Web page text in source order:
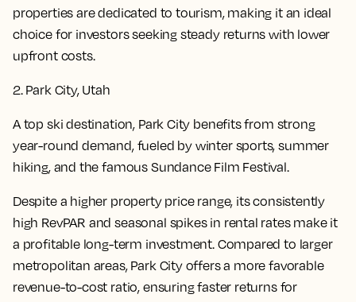
properties are dedicated to tourism, making it an ideal
choice for investors seeking steady returns with lower
upfront costs.
2. Park City, Utah
A top ski destination, Park City benefits from strong
year-round demand, fueled by winter sports, summer
hiking, and the famous Sundance Film Festival.
Despite a higher property price range, its consistently
high RevPAR and seasonal spikes in rental rates make it
a profitable long-term investment. Compared to larger
metropolitan areas, Park City offers a more favorable
revenue-to-cost ratio, ensuring faster returns for